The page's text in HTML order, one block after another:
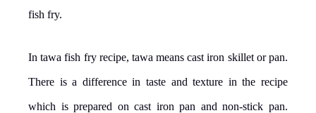
fish fry.
In tawa fish fry recipe, tawa means cast iron skillet or pan.
There is a difference in taste and texture in the recipe
which is prepared on cast iron pan and non-stick pan.